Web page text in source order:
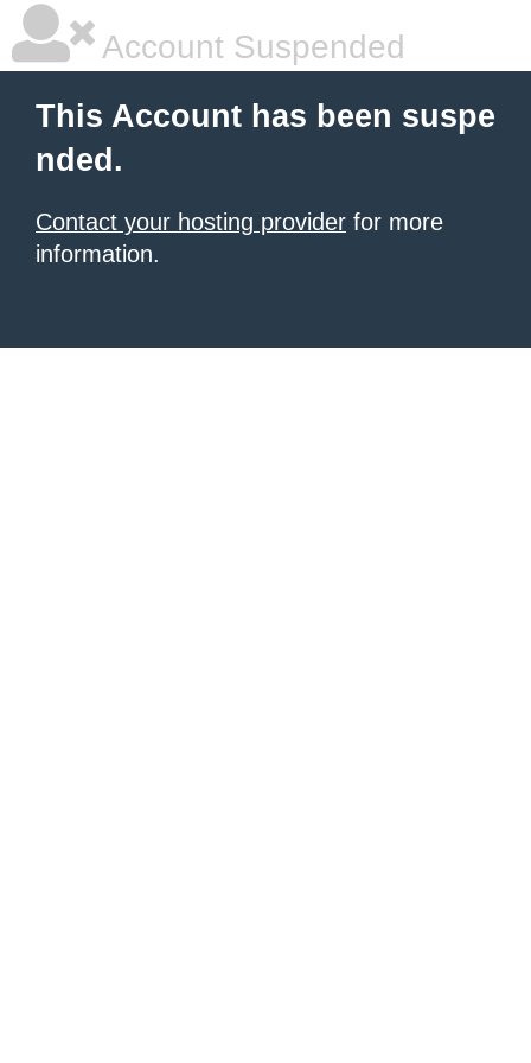
Account Suspended
This Account has been suspe
nded.
Contact your hosting provider for more
information.